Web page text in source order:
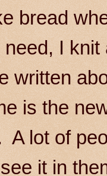
bread
need, I
written
is the
A lot of
it in